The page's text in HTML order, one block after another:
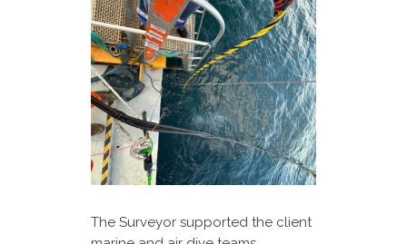
The Surveyor supported the client